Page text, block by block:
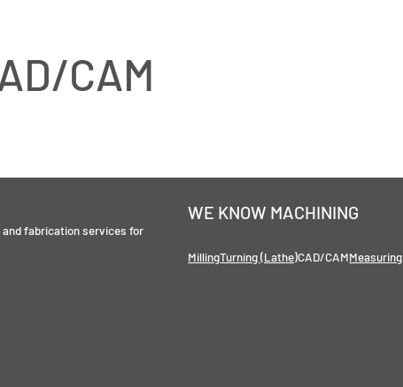
CAM
and fabrication services for
WE KNOW MACHINING
MillingTurning (Lathe)CAD/CAMMeasuring